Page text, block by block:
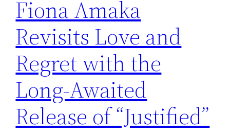
Fiona Amaka
Revisits Love and
Regret with the
Long-Awaited
Release of “Justified”